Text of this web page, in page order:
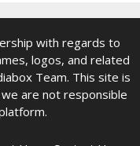
with regards to
logos, and related
Team. This site is
are not responsible